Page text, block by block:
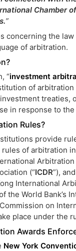
Chamber
”
concerning the
of arbitration.
“investment
of
in response to
Rules?
provide
of arbitration
Arbitration
(“ICDR”),
International
the World Bank’s
on
place under the
Awards
New York